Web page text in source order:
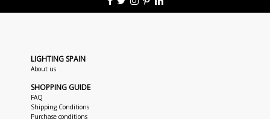
LIGHTING SPAIN
About us
SHOPPING GUIDE
FAQ
Shipping Conditions
Purchase conditions